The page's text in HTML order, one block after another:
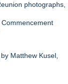
photographs,
Matthew Kusel,